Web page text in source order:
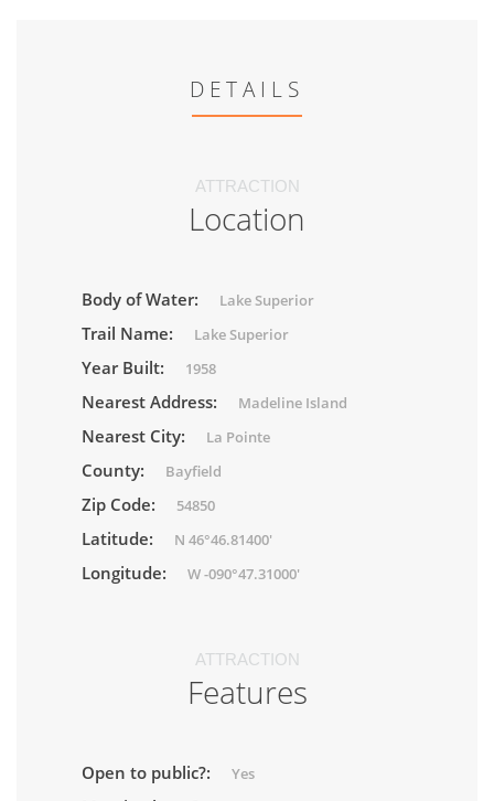
DETAILS
ATTRACTION
Location
Body of Water: Lake Superior
Trail Name: Lake Superior
Year Built: 1958
Nearest Address: Madeline Island
Nearest City: La Pointe
County: Bayfield
Zip Code: 54850
Latitude: N 46°46.81400'
Longitude: W -090°47.31000'
ATTRACTION
Features
Open to public?: Yes